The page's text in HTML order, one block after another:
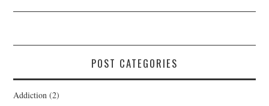
POST CATEGORIES
Addiction (2)